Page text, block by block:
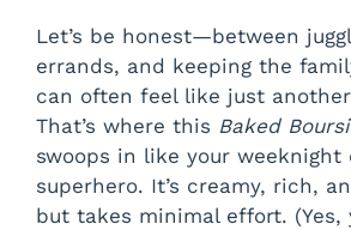
Let’s be honest—between
errands, and keeping the
can often feel like just
That’s where this Baked
swoops in like your weeknight
superhero. It’s creamy, rich,
but takes minimal effort. (Yes,